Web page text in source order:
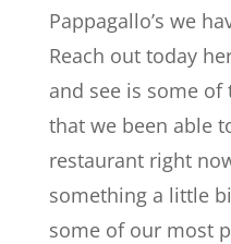
Pappagallo’s we
Reach out today
and see is some
that we been able
restaurant right
something a little
some of our most